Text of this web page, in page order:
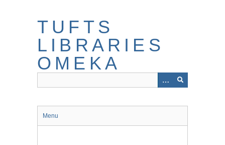
TUFTS
LIBRARIES
OMEKA
Menu